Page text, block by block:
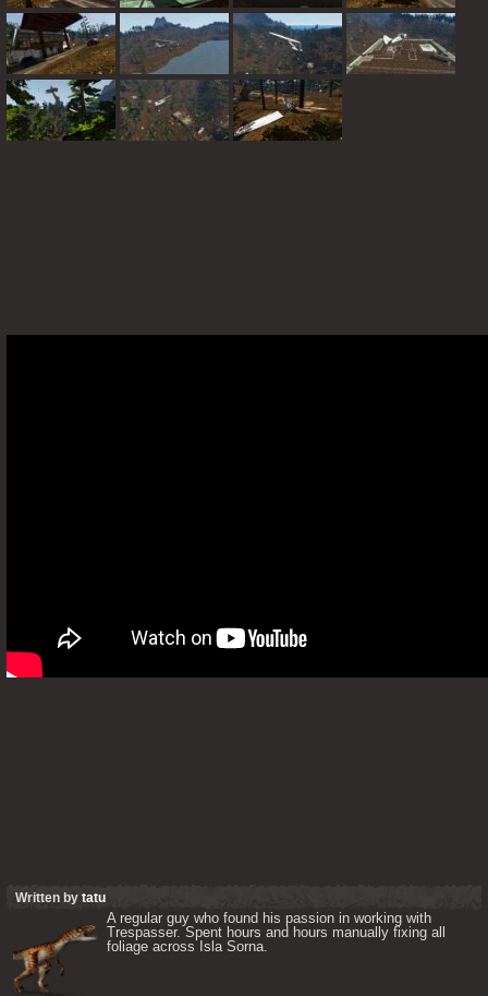
Written by tatu
A regular guy who found his passion in working with
Trespasser. Spent hours and hours manually fixing all
foliage across Isla Sorna.